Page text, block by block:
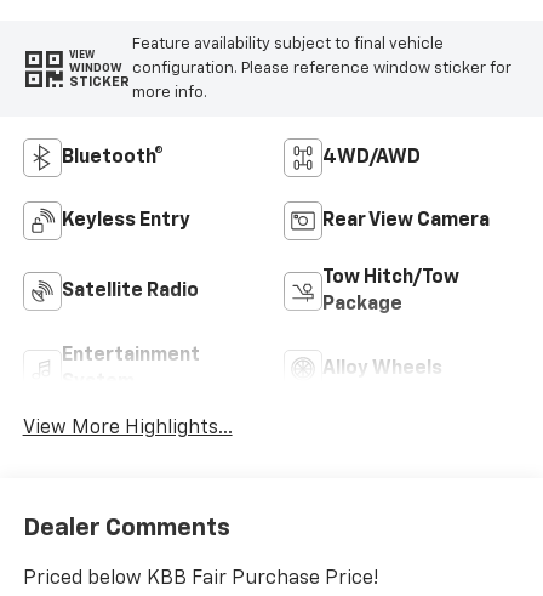
VIEW
WINDOW
STICKER
Feature availability subject to final vehicle
configuration. Please reference window sticker for
more info.
Bluetooth® 4WD/AWD
Keyless Entry Rear View Camera
Satellite Radio
Tow Hitch/Tow
Package
Entertainment
Alloy Wheels
View More Highlights...
Dealer Comments
Priced below KBB Fair Purchase Price!